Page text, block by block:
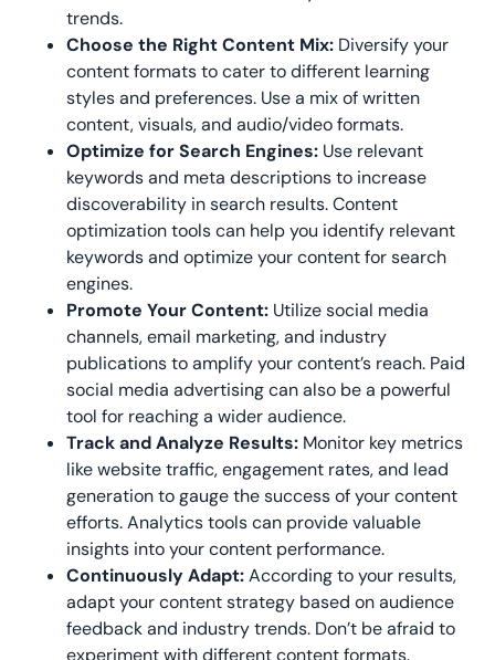
trends.
Choose the Right Content Mix: Diversify your
content formats to cater to different learning
styles and preferences. Use a mix of written
content, visuals, and audio/video formats.
Optimize for Search Engines: Use relevant
keywords and meta descriptions to increase
discoverability in search results. Content
optimization tools can help you identify relevant
keywords and optimize your content for search
engines.
Promote Your Content: Utilize social media
channels, email marketing, and industry
publications to amplify your content’s reach. Paid
social media advertising can also be a powerful
tool for reaching a wider audience.
Track and Analyze Results: Monitor key metrics
like website traffic, engagement rates, and lead
generation to gauge the success of your content
efforts. Analytics tools can provide valuable
insights into your content performance.
Continuously Adapt:According to your results,
adapt your content strategy based on audience
feedback and industry trends. Don’t be afraid to